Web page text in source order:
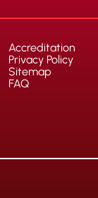
Accreditation
Privacy Policy
Sitemap
FAQ